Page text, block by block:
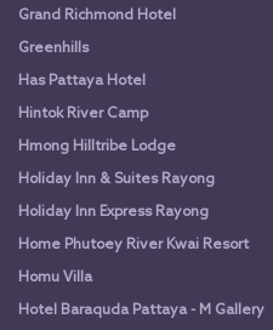
Grand Richmond Hotel
Greenhills
Has Pattaya Hotel
Hintok River Camp
Hmong Hilltribe Lodge
Holiday Inn & Suites Rayong
Holiday Inn Express Rayong
Home Phutoey River Kwai Resort
Homu Villa
Hotel Baraquda Pattaya - M Gallery